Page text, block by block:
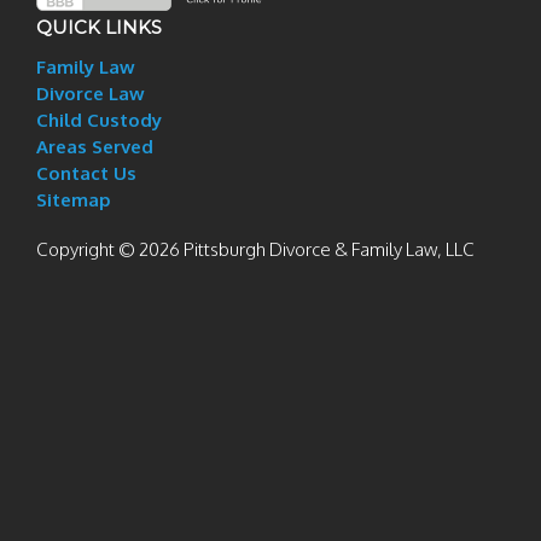
QUICK LINKS
Family Law
Divorce Law
Child Custody
Areas Served
Contact Us
Sitemap
Copyright © 2026 Pittsburgh Divorce & Family Law, LLC